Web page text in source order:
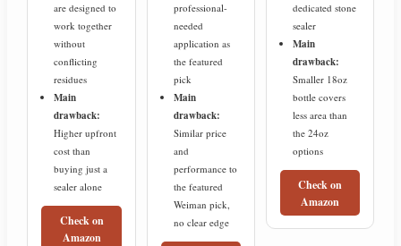
are designed to
work together
without
conflicting
residues
Main
drawback:
Higher upfront
cost than
buying just a
sealer alone
Check on
Amazon
professional-
needed
application as
the featured
pick
Main
drawback:
Similar price
and
performance to
the featured
Weiman pick,
no clear edge
dedicated stone
sealer
Main
drawback:
Smaller 18oz
bottle covers
less area than
the 24oz
options
Check on
Amazon